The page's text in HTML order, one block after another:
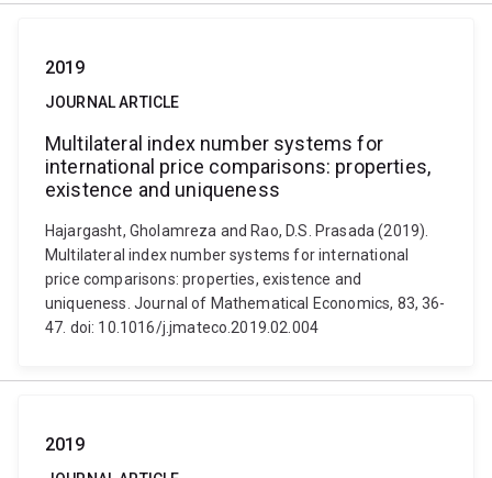
2019
JOURNAL ARTICLE
Multilateral index number systems for
international price comparisons: properties,
existence and uniqueness
Hajargasht, Gholamreza and Rao, D.S. Prasada (2019).
Multilateral index number systems for international
price comparisons: properties, existence and
uniqueness. Journal of Mathematical Economics, 83, 36-
47. doi: 10.1016/j.jmateco.2019.02.004
2019